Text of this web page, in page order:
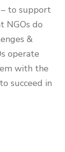
– to support
NGOs do
&
operate
with the
succeed in